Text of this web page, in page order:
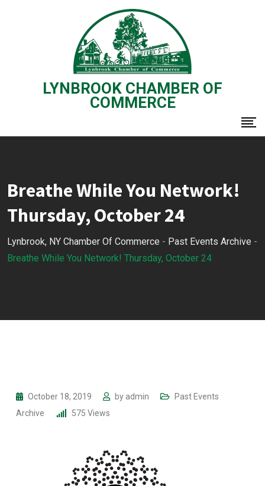
LYNBROOK CHAMBER OF
COMMERCE
Breathe While You Network!
Thursday, October 24
Lynbrook, NY Chamber Of Commerce - Past Events Archive -
Breathe While You Network! Thursday, October 24
October 18, 2019 by admin
Past Events
Archive
575 Views